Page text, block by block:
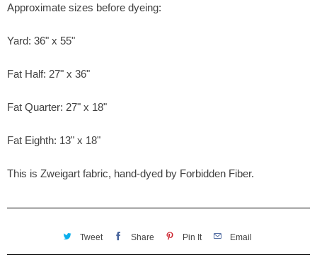
Approximate sizes before dyeing:
Yard: 36" x 55"
Fat Half: 27" x 36"
Fat Quarter: 27" x 18"
Fat Eighth: 13" x 18"
This is Zweigart fabric, hand-dyed by Forbidden Fiber.
Tweet Share Pin It Email